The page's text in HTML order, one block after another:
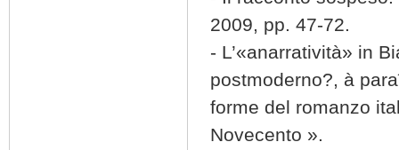
2009, pp. 47-72.
- L’«anarratività» in
postmoderno?, à
forme del romanzo
Novecento ».